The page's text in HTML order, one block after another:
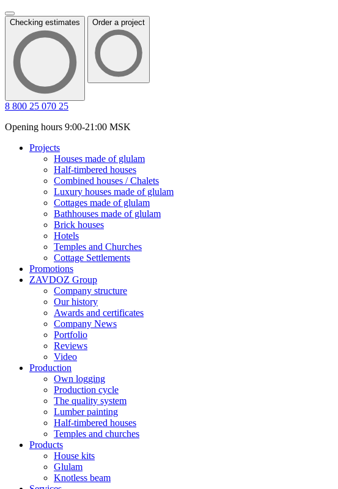
Checking estimates Order a project
8 800 25 070 25
Opening hours 9:00-21:00 MSK
Projects
Houses made of glulam
Half-timbered houses
Combined houses / Chalets
Luxury houses made of glulam
Cottages made of glulam
Bathhouses made of glulam
Brick houses
Hotels
Temples and Churches
Cottage Settlements
Promotions
ZAVDOZ Group
Company structure
Our history
Awards and certificates
Company News
Portfolio
Reviews
Video
Production
Own logging
Production cycle
The quality system
Lumber painting
Half-timbered houses
Temples and churches
Products
House kits
Glulam
Knotless beam